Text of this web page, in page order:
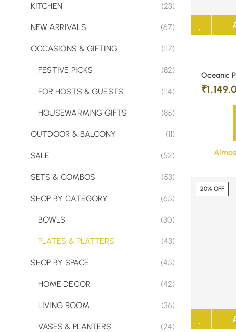
KITCHEN (23)
NEW ARRIVALS (67)
OCCASIONS & GIFTING (117)
FESTIVE PICKS (82)
FOR HOSTS & GUESTS (114)
HOUSEWARMING GIFTS (85)
OUTDOOR & BALCONY (11)
SALE (52)
SETS & COMBOS (53)
SHOP BY CATEGORY (65)
BOWLS (30)
PLATES & PLATTERS (43)
SHOP BY SPACE (45)
HOME DECOR (42)
LIVING ROOM (36)
VASES & PLANTERS (24)
Oceanic
₹
20% OFF